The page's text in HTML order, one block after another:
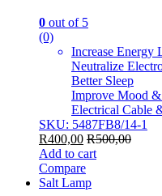
0 out of 5
(0)
Increase Energy
Neutralize
Better Sleep
Improve Mood
Electrical Cable
SKU: 5487FB8/14-1
R400,00 R500,00
Add to cart
Compare
Salt Lamp